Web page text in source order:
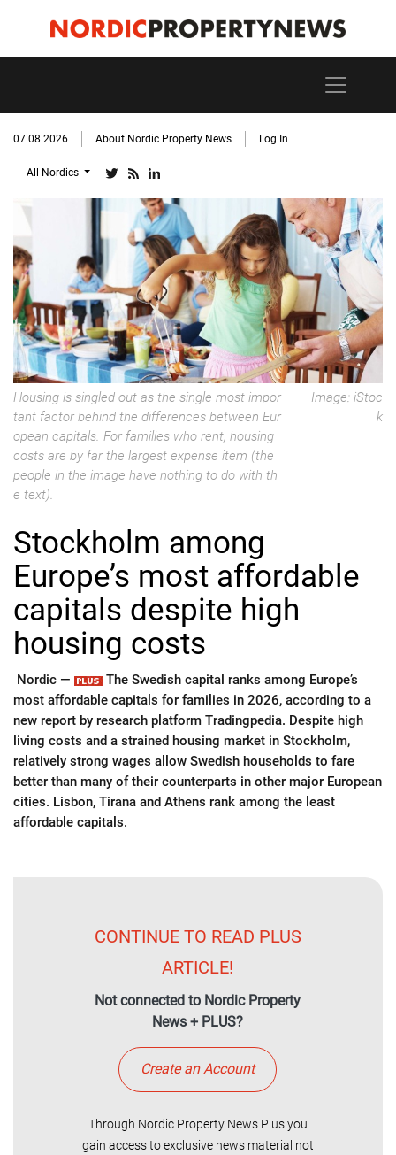
07.08.2026 About Nordic Property News Log In
All Nordics
Housing is singled out as the single most impor
tant factor behind the differences between Eur
opean capitals. For families who rent, housing
costs are by far the largest expense item (the
people in the image have nothing to do with th
e text).
Image: iStoc
k
Stockholm among
Europe’s most affordable
capitals despite high
housing costs
Nordic —
The Swedish capital ranks among Europe’s
most affordable capitals for families in 2026, according to a
new report by research platform Tradingpedia. Despite high
living costs and a strained housing market in Stockholm,
relatively strong wages allow Swedish households to fare
better than many of their counterparts in other major European
cities. Lisbon, Tirana and Athens rank among the least
affordable capitals.
CONTINUE TO READ PLUS
ARTICLE!
Not connected to Nordic Property
News + PLUS?
Create an Account
Through Nordic Property News Plus you
gain access to exclusive news material not